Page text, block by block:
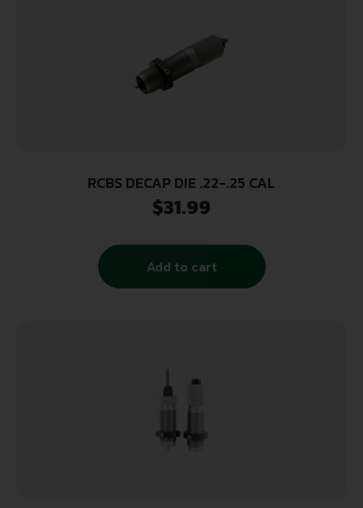
RCBS DECAP DIE .22-.25 CAL
$31.99
Add to cart